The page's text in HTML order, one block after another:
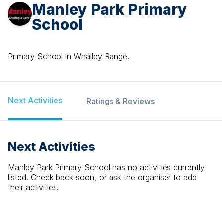
Manley Park Primary
School
Primary School in Whalley Range.
Next Activities Ratings & Reviews
Next Activities
Manley Park Primary School has no activities currently
listed. Check back soon, or ask the organiser to add
their activities.